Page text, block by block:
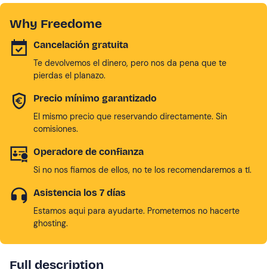
Why Freedome
Cancelación gratuita
Te devolvemos el dinero, pero nos da pena que te
pierdas el planazo.
Precio mínimo garantizado
El mismo precio que reservando directamente. Sin
comisiones.
Operadore de confianza
Si no nos fiamos de ellos, no te los recomendaremos a tí.
Asistencia los 7 días
Estamos aqui para ayudarte. Prometemos no hacerte
ghosting.
Full description